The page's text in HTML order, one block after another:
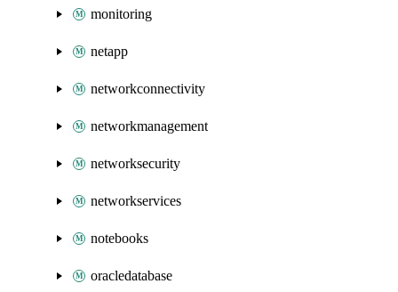
monitoring
netapp
networkconnectivity
networkmanagement
networksecurity
networkservices
notebooks
oracledatabase